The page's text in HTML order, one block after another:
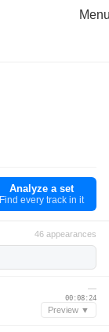
Analyze a set
Find every track in it
46 appearances
—
00:08:24
Preview ▼